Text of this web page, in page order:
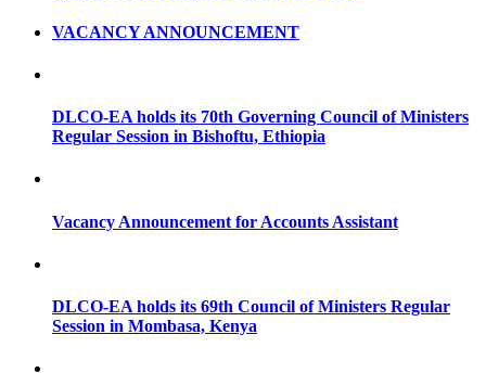
VACANCY ANNOUNCEMENT
DLCO-EA holds its 70th Governing Council of Ministers
Regular Session in Bishoftu, Ethiopia
Vacancy Announcement for Accounts Assistant
DLCO-EA holds its 69th Council of Ministers Regular
Session in Mombasa, Kenya